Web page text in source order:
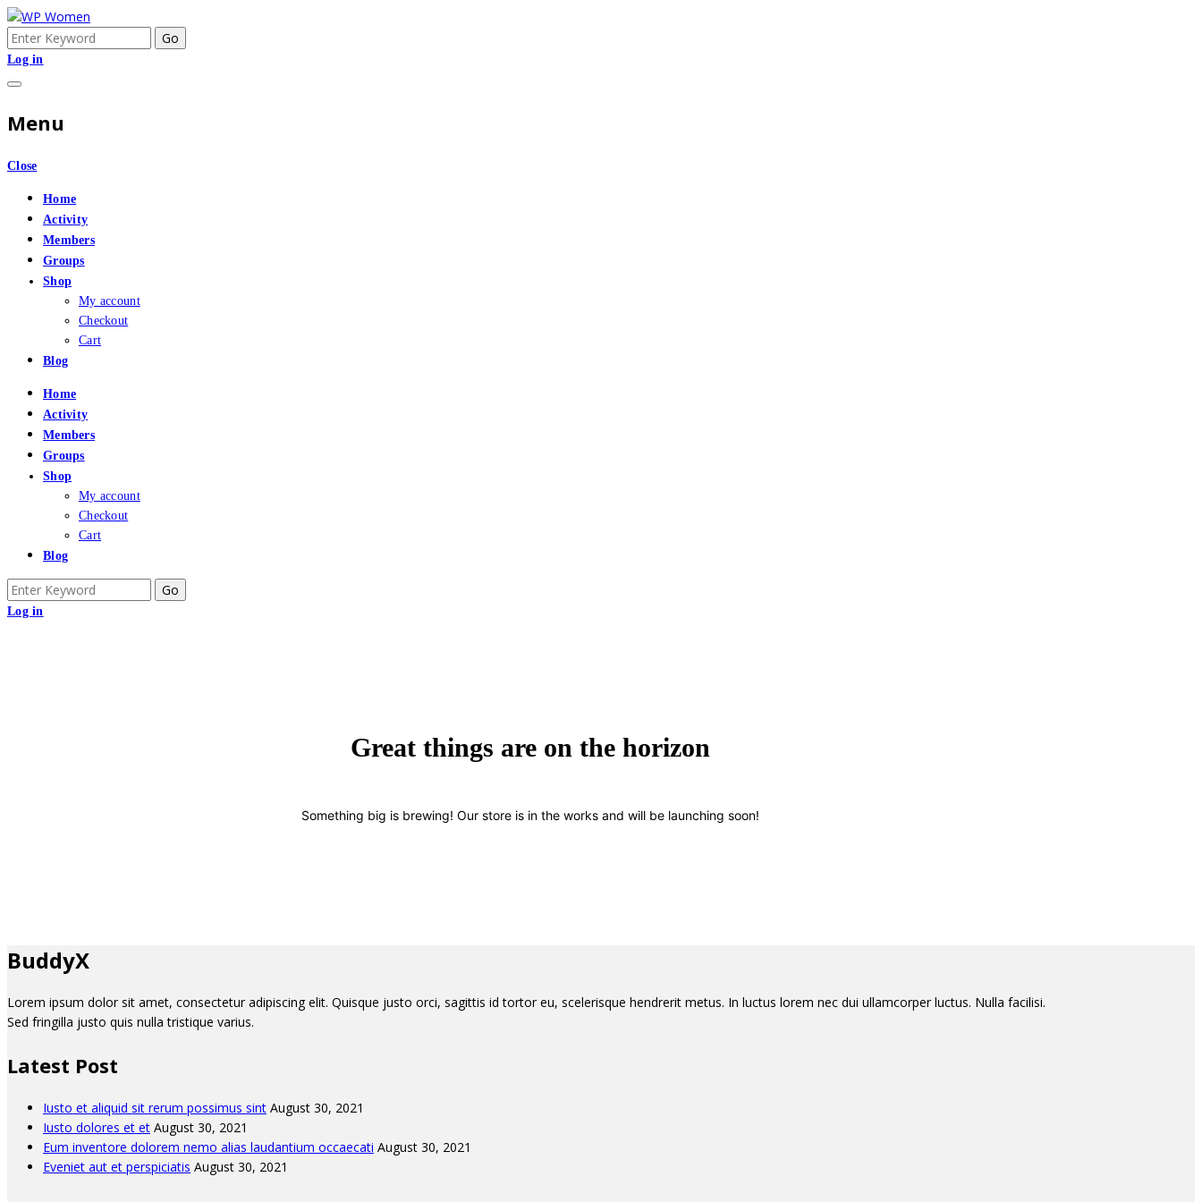
Skip
to
content
WP Women
An Online Community for Women who use Wordpress
Search
for:
Log in
Menu
Close
Home
Activity
Members
Groups
Shop
My account
Checkout
Cart
Blog
Home
Activity
Members
Groups
Shop
My account
Checkout
Cart
Blog
Search
for:
Log in
Great things are on the horizon
Something big is brewing! Our store is in the works and will be launching soon!
BuddyX
Lorem ipsum dolor sit amet, consectetur adipiscing elit. Quisque justo orci, sagittis id tortor eu, scelerisque hendrerit metus. In luctus lorem nec dui ullamcorper luctus. Nulla facilisi.
Sed fringilla justo quis nulla tristique varius.
Latest Post
Iusto et aliquid sit rerum possimus sint August 30, 2021
Iusto dolores et et August 30, 2021
Eum inventore dolorem nemo alias laudantium occaecati August 30, 2021
Eveniet aut et perspiciatis August 30, 2021